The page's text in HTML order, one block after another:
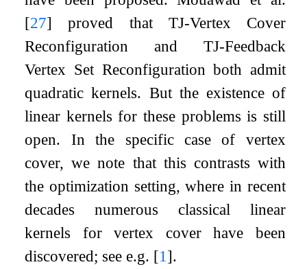
[27] proved that TJ-Vertex Cover
Reconfiguration and TJ-Feedback
Vertex Set Reconfiguration both admit
quadratic kernels. But the existence of
linear kernels for these problems is still
open. In the specific case of vertex
cover, we note that this contrasts with
the optimization setting, where in recent
decades numerous classical linear
kernels for vertex cover have been
discovered; see e.g. [1 ].